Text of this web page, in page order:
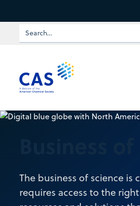
The business of science
requires access to the